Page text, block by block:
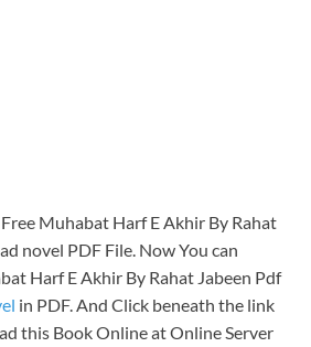
Muhabat Harf E Akhir By Rahat
novel PDF File. Now You can
Harf E Akhir By Rahat Jabeen Pdf
in PDF. And Click beneath the link
this Book Online at Online Server